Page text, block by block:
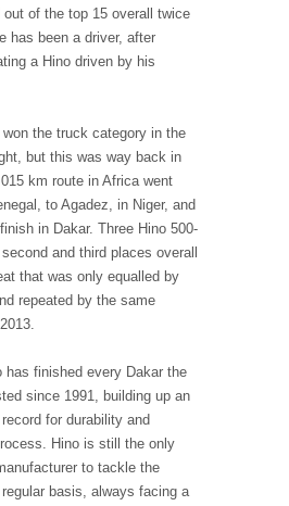
out of the top 15 overall twice
has been a driver, after
a Hino driven by his
won the truck category in the
but this was way back in
km route in Africa went
to Agadez, in Niger, and
in Dakar. Three Hino 500-
and third places overall
that was only equalled by
repeated by the same
has finished every Dakar the
since 1991, building up an
for durability and
Hino is still the only
to tackle the
basis, always facing a